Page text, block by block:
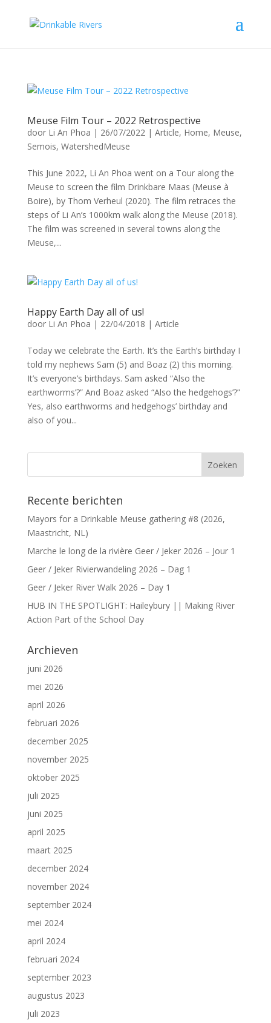
Meuse Film Tour – 2022 Retrospective
door Li An Phoa | 26/07/2022| Article, Home, Meuse,
Semois, WatershedMeuse
This June 2022, Li An Phoa went on a Tour along the
Meuse to screen the film Drinkbare Maas (Meuse à
Boire), by Thom Verheul (2020). The film retraces the
steps of Li An’s 1000km walk along the Meuse (2018).
The film was screened in several towns along the
Meuse,...
Happy Earth Day all of us!
door Li An Phoa | 22/04/2018 | Article
Today we celebrate the Earth. It’s the Earth’s birthday I
told my nephews Sam (5) and Boaz (2) this morning.
It’s everyone’s birthdays. Sam asked “Also the
earthworms’?” And Boaz asked “Also the hedgehogs’?”
Yes, also earthworms and hedgehogs’ birthday and
also of you...
Recente berichten
Mayors for a Drinkable Meuse gathering #8 (2026,
Maastricht, NL)
Marche le long de la rivière Geer / Jeker 2026 – Jour 1
Geer / Jeker Rivierwandeling 2026 – Dag 1
Geer / Jeker River Walk 2026 – Day 1
HUB IN THE SPOTLIGHT: Haileybury || Making River
Action Part of the School Day
Archieven
juni 2026
mei 2026
april 2026
februari 2026
december 2025
november 2025
oktober 2025
juli 2025
juni 2025
april 2025
maart 2025
december 2024
november 2024
september 2024
mei 2024
april 2024
februari 2024
september 2023
augustus 2023
juli 2023